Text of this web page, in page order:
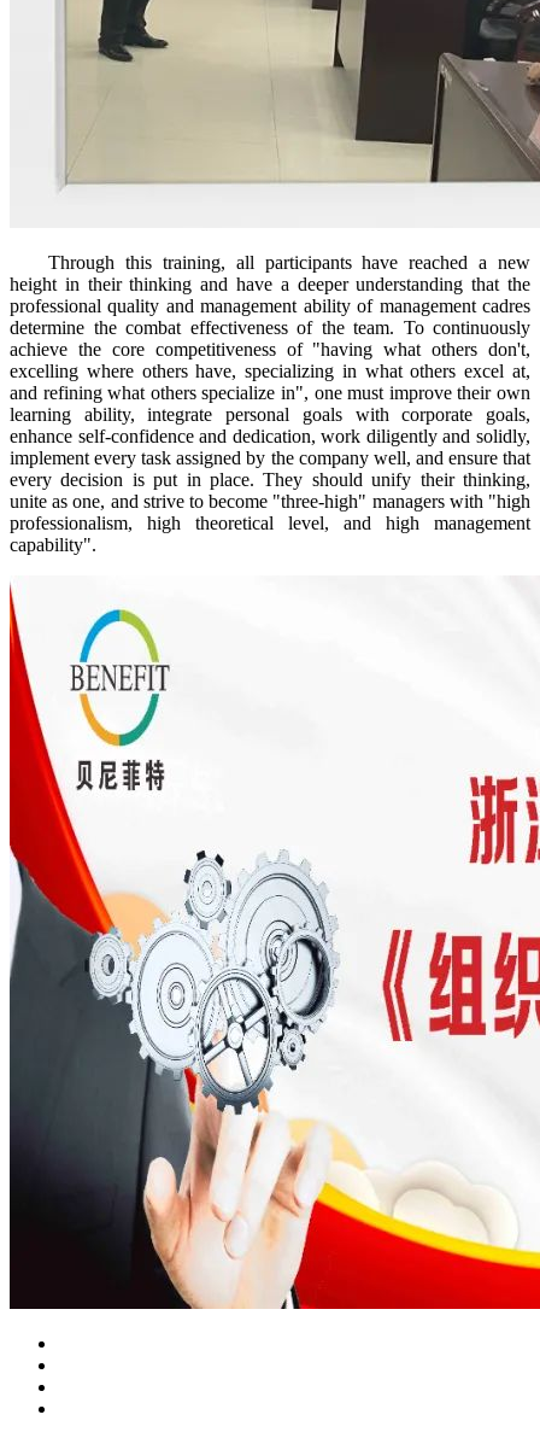
Through this training, all participants have reached a new
height in their thinking and have a deeper understanding that the
professional quality and management ability of management cadres
determine the combat effectiveness of the team. To continuously
achieve the core competitiveness of "having what others don't,
excelling where others have, specializing in what others excel at,
and refining what others specialize in", one must improve their own
learning ability, integrate personal goals with corporate goals,
enhance self-confidence and dedication, work diligently and solidly,
implement every task assigned by the company well, and ensure that
every decision is put in place. They should unify their thinking,
unite as one, and strive to become "three-high" managers with "high
professionalism, high theoretical level, and high management
capability".